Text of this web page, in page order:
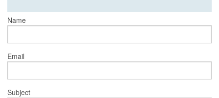
Name
Email
Subject